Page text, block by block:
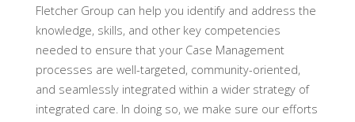
Fletcher Group can help you identify and address the
knowledge, skills, and other key competencies
needed to ensure that your Case Management
processes are well-targeted, community-oriented,
and seamlessly integrated within a wider strategy of
integrated care. In doing so, we make sure our efforts